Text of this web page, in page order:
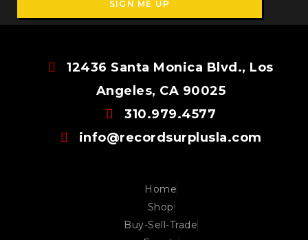
SIGN ME UP
12436 Santa Monica Blvd., Los
Angeles, CA 90025
310.979.4577
info@recordsurplusla.com
Home
Shop
Buy-Sell-Trade